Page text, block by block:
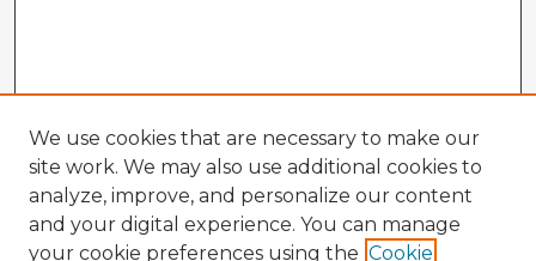
We use cookies that are necessary to make our
site work. We may also use additional cookies to
analyze, improve, and personalize our content
and your digital experience. You can manage
your cookie preferences using the Cookie